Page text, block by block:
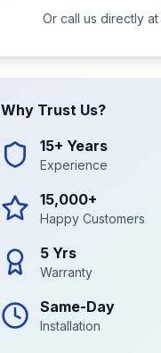
Or call us directly at
Why Trust Us?
15+ Years
Experience
15,000+
Happy Customers
5 Yrs
Warranty
Same-Day
Installation